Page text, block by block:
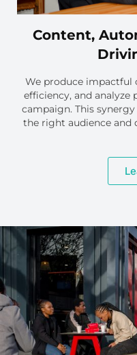
Content,
We produce impactful
efficiency, and
campaign. This
the right audience and